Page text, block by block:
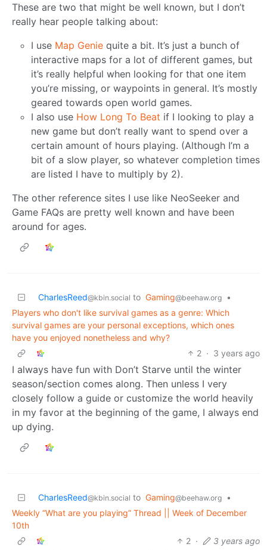
These are two that might be well known, but I don’t
really hear people talking about:
I use Map Genie quite a bit. It’s just a bunch of
interactive maps for a lot of different games, but
it’s really helpful when looking for that one item
you’re missing, or waypoints in general. It’s mostly
geared towards open world games.
I also use How Long To Beat if I looking to play a
new game but don’t really want to spend over a
certain amount of hours playing. (Although I’m a
bit of a slow player, so whatever completion times
are listed I have to multiply by 2).
The other reference sites I use like NeoSeeker and
Game FAQs are pretty well known and have been
around for ages.
CharlesReed@kbin.social to Gaming@beehaw.org
•
Players who don't like survival games as a genre: Which
survival games are your personal exceptions, which ones
have you enjoyed nonetheless and why?
2 · 3 years ago
I always have fun with Don’t Starve until the winter
season/section comes along. Then unless I very
closely follow a guide or customize the world heavily
in my favor at the beginning of the game, I always end
up dying.
CharlesReed@kbin.social to Gaming@beehaw.org
•
Weekly “What are you playing” Thread || Week of December
10th
2 · 3 years ago